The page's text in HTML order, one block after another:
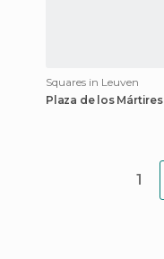
Squares in Leuven
Plaza de los Mártires
1